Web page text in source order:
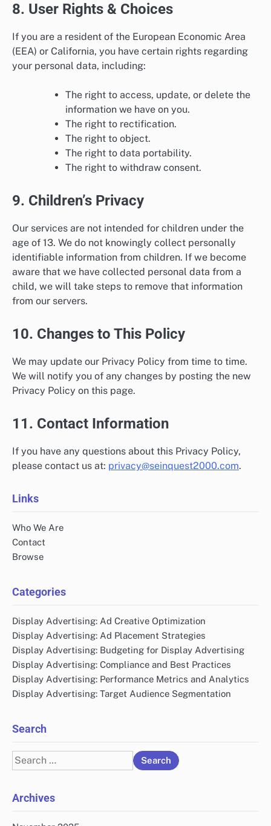
8. User Rights & Choices
If you are a resident of the European Economic Area
(EEA) or California, you have certain rights regarding
your personal data, including:
The right to access, update, or delete the
information we have on you.
The right to rectification.
The right to object.
The right to data portability.
The right to withdraw consent.
9. Children’s Privacy
Our services are not intended for children under the
age of 13. We do not knowingly collect personally
identifiable information from children. If we become
aware that we have collected personal data from a
child, we will take steps to remove that information
from our servers.
10. Changes to This Policy
We may update our Privacy Policy from time to time.
We will notify you of any changes by posting the new
Privacy Policy on this page.
11. Contact Information
If you have any questions about this Privacy Policy,
please contact us at: privacy@seinquest2000.com.
Links
Who We Are
Contact
Browse
Categories
Display Advertising: Ad Creative Optimization
Display Advertising: Ad Placement Strategies
Display Advertising: Budgeting for Display Advertising
Display Advertising: Compliance and Best Practices
Display Advertising: Performance Metrics and Analytics
Display Advertising: Target Audience Segmentation
Search
Search
for:
Archives